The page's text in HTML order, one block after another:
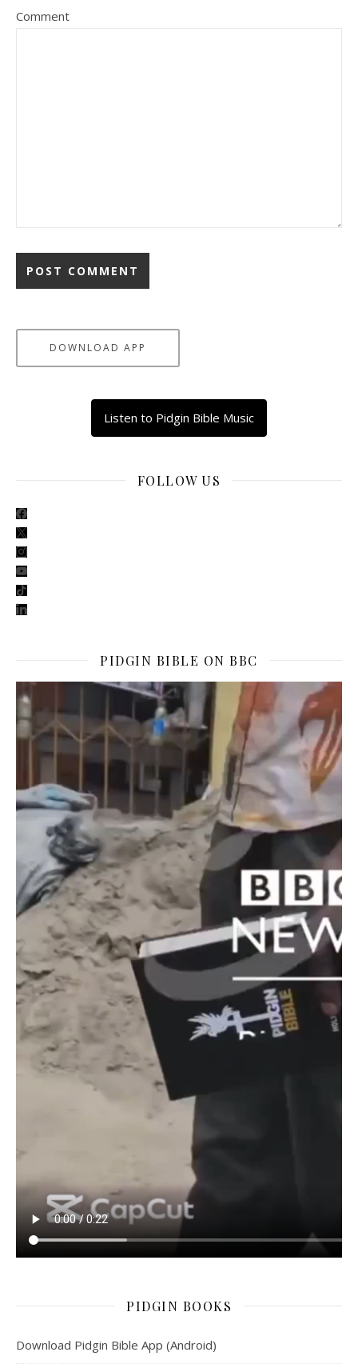
Comment
DOWNLOAD APP
Listen to Pidgin Bible Music
FOLLOW US
facebook
x
instagram
youtube
tiktok
linkedin
PIDGIN BIBLE ON BBC
PIDGIN BOOKS
Download Pidgin Bible App (Android)